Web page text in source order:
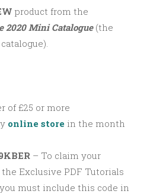
product from the
2020 Mini Catalogue (the
of £25 or more
online store in the month
– To claim your
Exclusive PDF Tutorials
must include this code in